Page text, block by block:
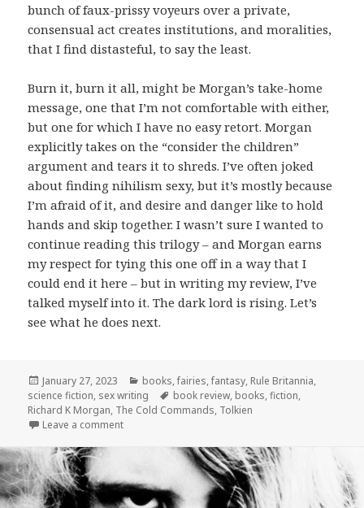
bunch of faux-prissy voyeurs over a private,
consensual act creates institutions, and moralities,
that I find distasteful, to say the least.
Burn it, burn it all, might be Morgan’s take-home
message, one that I’m not comfortable with either,
but one for which I have no easy retort. Morgan
explicitly takes on the “consider the children”
argument and tears it to shreds. I’ve often joked
about finding nihilism sexy, but it’s mostly because
I’m afraid of it, and desire and danger like to hold
hands and skip together. I wasn’t sure I wanted to
continue reading this trilogy – and Morgan earns
my respect for tying this one off in a way that I
could end it here – but in writing my review, I’ve
talked myself into it. The dark lord is rising. Let’s
see what he does next.
Posted
on
January 27, 2023 Categories
books,fairies,fantasy, Rule Britannia,
science fiction, sex writing Tags
book review, books,fiction,
Richard K Morgan, The Cold Commands, Tolkien
Leave a commenton